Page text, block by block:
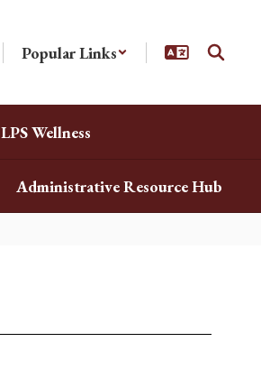
Popular Links
LPS Wellness
Administrative Resource Hub